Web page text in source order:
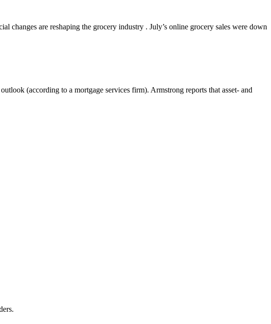
changes are reshaping the grocery industry . July’s online grocery sales were down
(according to a mortgage services firm). Armstrong reports that asset- and